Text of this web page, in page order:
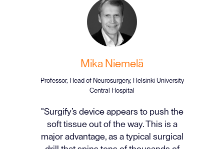
Mika Niemelä
Professor, Head of Neurosurgery, Helsinki University
Central Hospital
"Surgify’s device appears to push the
soft tissue out of the way. This is a
major advantage, as a typical surgical